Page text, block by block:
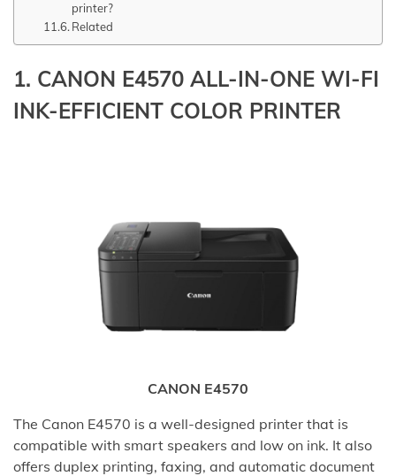
printer?
Related
1. CANON E4570 ALL-IN-ONE WI-FI
INK-EFFICIENT COLOR PRINTER
CANON E4570
The Canon E4570 is a well-designed printer that is
compatible with smart speakers and low on ink. It also
offers duplex printing, faxing, and automatic document